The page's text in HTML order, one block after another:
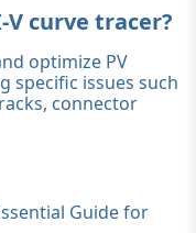
curve tracer?
optimize PV
specific issues such
connector